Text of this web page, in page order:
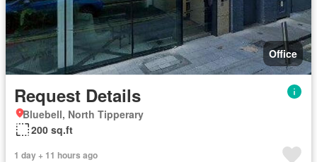
Office
Request Details
Bluebell, North Tipperary
200 sq.ft
1 day + 11 hours ago